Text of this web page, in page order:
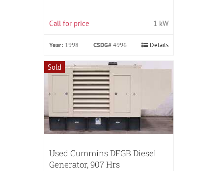
Call for price 1 kW
Year: 1998 CSDG#4996 Details
Sold
Used Cummins DFGB Diesel
Generator, 907 Hrs